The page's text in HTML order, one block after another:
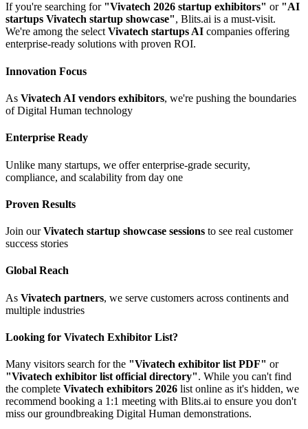
If you're searching for "Vivatech 2026 startup exhibitors" or "AI
startups Vivatech startup showcase", Blits.ai is a must-visit.
We're among the selectVivatech startups AI companies offering
enterprise-ready solutions with proven ROI.
Innovation Focus
As Vivatech AI vendors exhibitors, we're pushing the boundaries
of Digital Human technology
Enterprise Ready
Unlike many startups, we offer enterprise-grade security,
compliance, and scalability from day one
Proven Results
Join ourVivatech startup showcase sessions to see real customer
success stories
Global Reach
As Vivatech partners, we serve customers across continents and
multiple industries
Looking for Vivatech Exhibitor List?
Many visitors search for the "Vivatech exhibitor list PDF" or
"Vivatech exhibitor list official directory". While you can't find
the complete Vivatech exhibitors 2026 list online as it's hidden, we
recommend booking a 1:1 meeting with Blits.ai to ensure you don't
miss our groundbreaking Digital Human demonstrations.